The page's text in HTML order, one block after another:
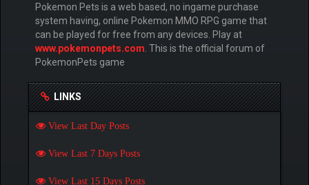
Pokemon Pets is a web based, no ingame purchase
system having, online Pokemon MMO RPG game that
can be played for free from any devices. Play at
www.pokemonpets.com . This is the official forum of
PokemonPets game
LINKS
View Last Day Posts
View Last 7 Days Posts
View Last 15 Days Posts